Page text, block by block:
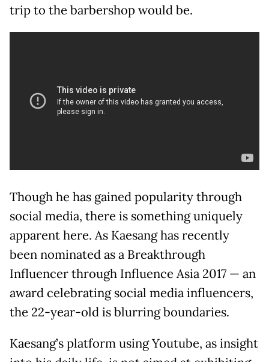
trip to the barbershop would be.
Though he has gained popularity through
social media, there is something uniquely
apparent here. As Kaesang has recently
been nominated as a Breakthrough
Influencer through Influence Asia 2017 — an
award celebrating social media influencers,
the 22-year-old is blurring boundaries.
Kaesang’s platform using Youtube, as insight